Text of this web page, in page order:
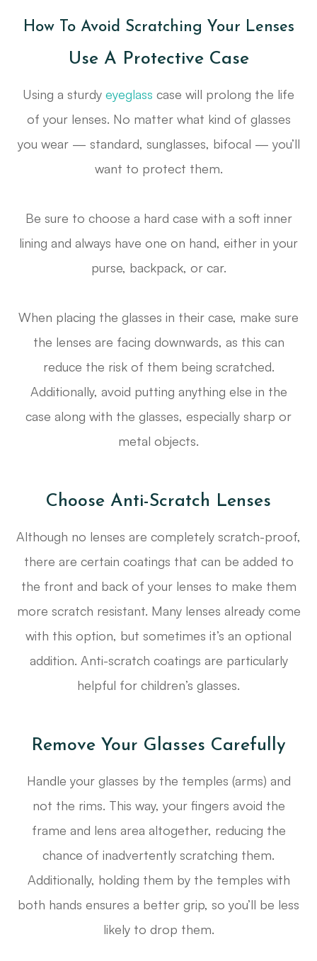
How To Avoid Scratching Your Lenses
Use A Protective Case
Using a sturdy eyeglass case will prolong the life
of your lenses. No matter what kind of glasses
you wear — standard, sunglasses, bifocal — you’ll
want to protect them.
Be sure to choose a hard case with a soft inner
lining and always have one on hand, either in your
purse, backpack, or car.
When placing the glasses in their case, make sure
the lenses are facing downwards, as this can
reduce the risk of them being scratched.
Additionally, avoid putting anything else in the
case along with the glasses, especially sharp or
metal objects.
Choose Anti-Scratch Lenses
Although no lenses are completely scratch-proof,
there are certain coatings that can be added to
the front and back of your lenses to make them
more scratch resistant. Many lenses already come
with this option, but sometimes it’s an optional
addition. Anti-scratch coatings are particularly
helpful for children’s glasses.
Remove Your Glasses Carefully
Handle your glasses by the temples (arms) and
not the rims. This way, your fingers avoid the
frame and lens area altogether, reducing the
chance of inadvertently scratching them.
Additionally, holding them by the temples with
both hands ensures a better grip, so you’ll be less
likely to drop them.